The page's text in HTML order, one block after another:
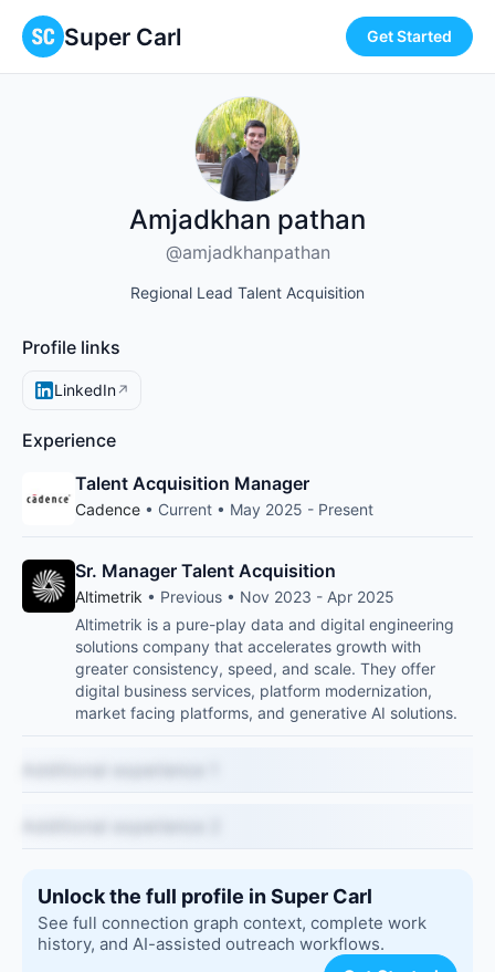
Super Carl Get Started
Amjadkhan pathan
@amjadkhanpathan
Regional Lead Talent Acquisition
Profile links
LinkedIn↗
Experience
Talent Acquisition Manager
Cadence • Current • May 2025 - Present
Sr. Manager Talent Acquisition
Altimetrik • Previous • Nov 2023 - Apr 2025
Altimetrik is a pure-play data and digital engineering
solutions company that accelerates growth with
greater consistency, speed, and scale. They offer
digital business services, platform modernization,
market facing platforms, and generative AI solutions.
Unlock the full profile in Super Carl
See full connection graph context, complete work
history, and AI-assisted outreach workflows.